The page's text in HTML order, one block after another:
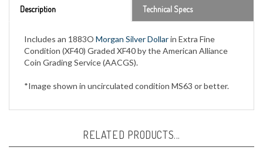
Morgan Silver Dollarin Extra Fine
Condition (XF40) Graded XF40 by the American Alliance
Coin Grading Service (AACGS).
*Image shown in uncirculated condition MS63 or better.